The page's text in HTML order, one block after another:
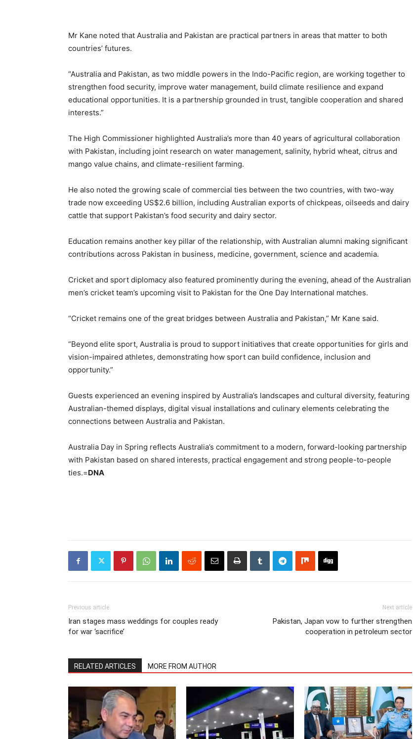
Mr Kane noted that Australia and Pakistan are practical partners in areas that matter to both
countries’ futures.
“Australia and Pakistan, as two middle powers in the Indo-Pacific region, are working together to
strengthen food security, improve water management, build climate resilience and expand
educational opportunities. It is a partnership grounded in trust, tangible cooperation and shared
interests.”
The High Commissioner highlighted Australia’s more than 40 years of agricultural collaboration
with Pakistan, including joint research on water management, salinity, hybrid wheat, citrus and
mango value chains, and climate-resilient farming.
He also noted the growing scale of commercial ties between the two countries, with two-way
trade now exceeding US$2.6 billion, including Australian exports of chickpeas, oilseeds and dairy
cattle that support Pakistan’s food security and dairy sector.
Education remains another key pillar of the relationship, with Australian alumni making significant
contributions across Pakistan in business, medicine, government, science and academia.
Cricket and sport diplomacy also featured prominently during the evening, ahead of the Australian
men’s cricket team’s upcoming visit to Pakistan for the One Day International matches.
“Cricket remains one of the great bridges between Australia and Pakistan,” Mr Kane said.
“Beyond elite sport, Australia is proud to support initiatives that create opportunities for girls and
vision-impaired athletes, demonstrating how sport can build confidence, inclusion and
opportunity.”
Guests experienced an evening inspired by Australia’s landscapes and cultural diversity, featuring
Australian-themed displays, digital visual installations and culinary elements celebrating the
connections between Australia and Pakistan.
Australia Day in Spring reflects Australia’s commitment to a modern, forward-looking partnership
with Pakistan based on shared interests, practical engagement and strong people-to-people
ties.=DNA
Previous article
Iran stages mass weddings for couples ready
for war ‘sacrifice’
Next article
Pakistan, Japan vow to further strengthen
cooperation in petroleum sector
RELATED ARTICLES MORE FROM AUTHOR